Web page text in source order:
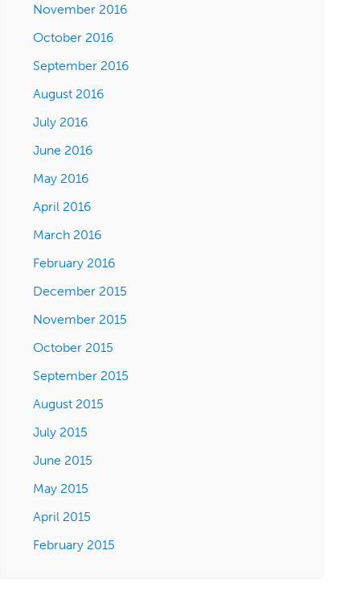
November 2016
October 2016
September 2016
August 2016
July 2016
June 2016
May 2016
April 2016
March 2016
February 2016
December 2015
November 2015
October 2015
September 2015
August 2015
July 2015
June 2015
May 2015
April 2015
February 2015